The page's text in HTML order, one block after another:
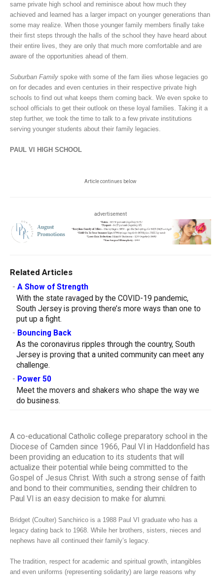
same private high school and reminisce about how much they
achieved and learned has a larger impact on younger generations than
some may realize. When those younger family members finally take
their first steps through the halls of the school they have heard about
their entire lives, they are only that much more comfortable and are
aware of the opportunities ahead of them.
Suburban Family spoke with some of the fam ilies whose legacies go
on for decades and even centuries in their respective private high
schools to find out what keeps them coming back. We even spoke to
school officials to get their outlook on these loyal families. Taking it a
step further, we took the time to talk to a few private institutions
serving younger students about their family legacies.
PAUL VI HIGH SCHOOL
Article continues below
advertisement
Related Articles
- A Show of Strength
With the state ravaged by the COVID-19 pandemic,
South Jersey is proving there’s more ways than one to
put up a fight.
- Bouncing Back
As the coronavirus ripples through the country, South
Jersey is proving that a united community can meet any
challenge.
- Power 50
Meet the movers and shakers who shape the way we
do business.
A co-educational Catholic college preparatory school in the
Diocese of Camden since 1966, Paul VI in Haddonfield has
been providing an education to its students that will
actualize their potential while being committed to the
Gospel of Jesus Christ. With such a strong sense of faith
and bond to their communities, sending their children to
Paul VI is an easy decision to make for alumni.
Bridget (Coulter) Sanchirico is a 1988 Paul VI graduate who has a
legacy dating back to 1968. While her brothers, sisters, nieces and
nephews have all continued their family’s legacy.
The tradition, respect for academic and spiritual growth, intangibles
and even uniforms (representing solidarity) are large reasons why